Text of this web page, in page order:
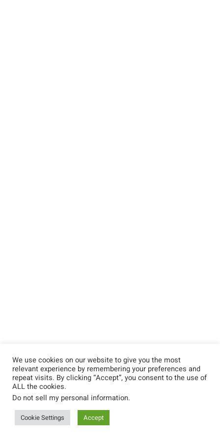
We use cookies on our website to give you the most
relevant experience by remembering your preferences and
repeat visits. By clicking “Accept”, you consent to the use of
ALL the cookies.
Do not sell my personal information.
Cookie Settings Accept